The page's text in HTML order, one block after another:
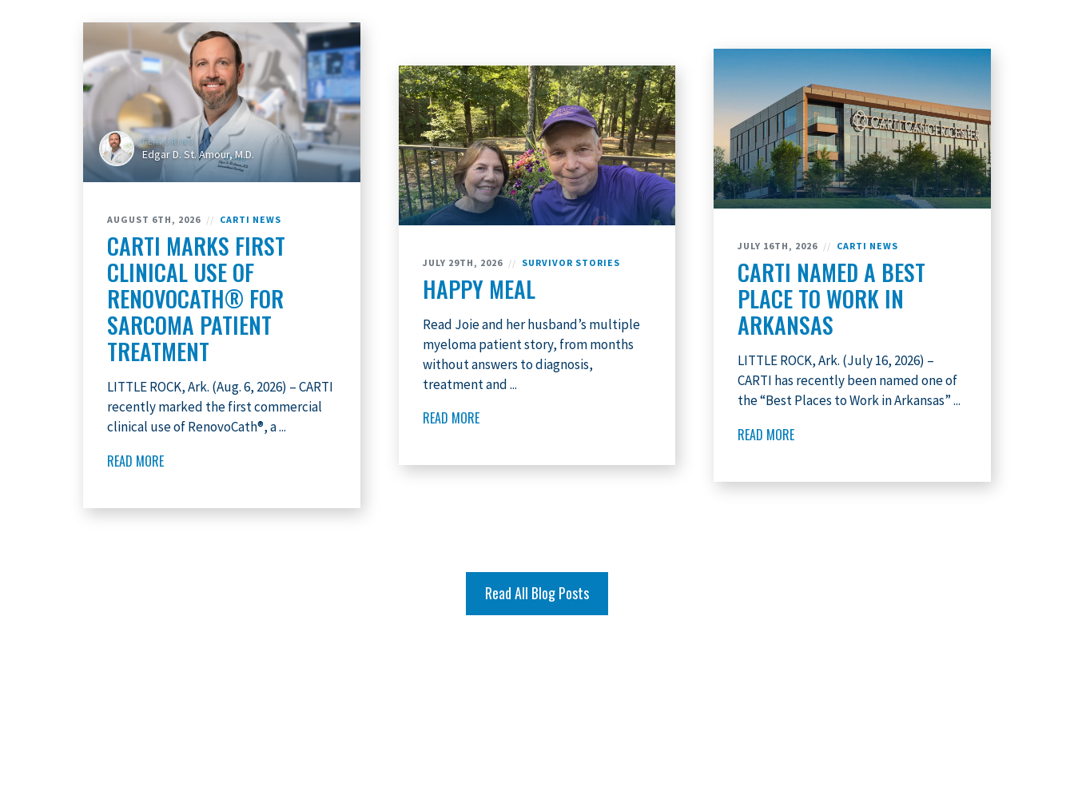
FEATURING
Edgar D. St. Amour, M.D.
AUGUST 6TH, 2026 // CARTI NEWS
CARTI MARKS FIRST
CLINICAL USE OF
RENOVOCATH® FOR
SARCOMA PATIENT
TREATMENT
LITTLE ROCK, Ark. (Aug. 6, 2026) – CARTI
recently marked the first commercial
clinical use of RenovoCath®, a ...
READ MORE
JULY 29TH, 2026 // SURVIVOR STORIES
HAPPY MEAL
Read Joie and her husband’s multiple
myeloma patient story, from months
without answers to diagnosis,
treatment and ...
READ MORE
JULY 16TH, 2026 // CARTI NEWS
CARTI NAMED A BEST
PLACE TO WORK IN
ARKANSAS
LITTLE ROCK, Ark. (July 16, 2026) –
CARTI has recently been named one of
the “Best Places to Work in Arkansas” ...
READ MORE
Read All Blog Posts